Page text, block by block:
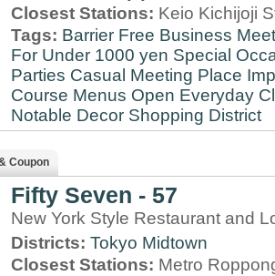
Closest Stations: Keio Kichijoji
Tags: Barrier Free Business
For Under 1000 yen Special
Parties Casual Meeting Place
Course Menus Open Everyday
Notable Decor Shopping District
Coupon
Fifty Seven - 57
New York Style Restaurant and
Districts: Tokyo Midtown
Closest Stations: Metro